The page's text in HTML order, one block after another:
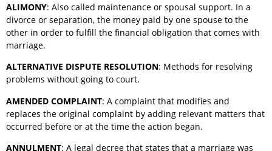
ALIMONY: Also called maintenance or spousal support. In a
divorce or separation, the money paid by one spouse to the
other in order to fulfill the financial obligation that comes with
marriage.
ALTERNATIVE DISPUTE RESOLUTION: Methods for resolving
problems without going to court.
AMENDED COMPLAINT: A complaint that modifies and
replaces the original complaint by adding relevant matters that
occurred before or at the time the action began.
ANNULMENT: A legal decree that states that a marriage was